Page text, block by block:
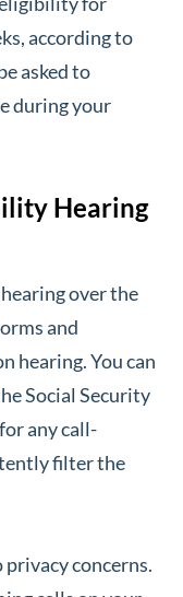
according to
asked to
during your
Hearing
over the
and
hearing. You can
Social Security
any call-
filter the
concerns.